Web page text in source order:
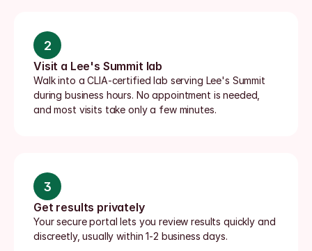
2
Visit a Lee's Summit lab
Walk into a CLIA-certified lab serving Lee's Summit
during business hours. No appointment is needed,
and most visits take only a few minutes.
3
Get results privately
Your secure portal lets you review results quickly and
discreetly, usually within 1-2 business days.